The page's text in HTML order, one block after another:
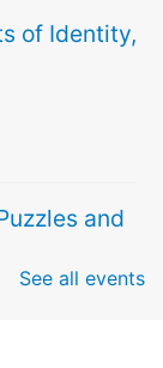
of Identity,
and
See all events